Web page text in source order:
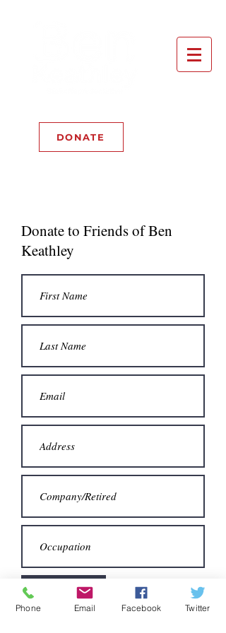
DONATE
Donate to Friends of Ben
Keathley
Next
Phone Email Facebook Twitter